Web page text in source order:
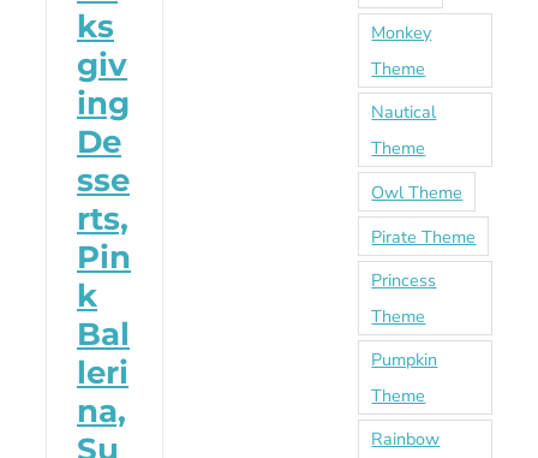
ks
giv
ing
De
sse
rts,
Pin
k
Bal
leri
na,
Su
Monkey
Theme
Nautical
Theme
Owl Theme
Pirate Theme
Princess
Theme
Pumpkin
Theme
Rainbow